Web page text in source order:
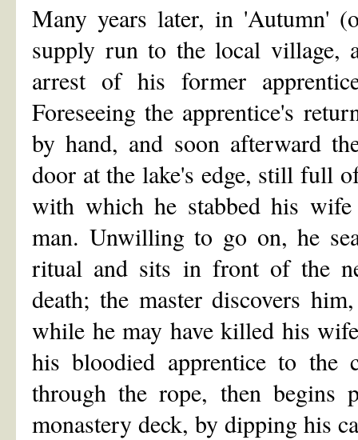
Many years later, in 'Autumn'
supply run to the local village,
arrest of his former
Foreseeing the apprentice's
by hand, and soon afterward
door at the lake's edge, still full
with which he stabbed his
man. Unwilling to go on, he
ritual and sits in front of the
death; the master discovers
while he may have killed his
his bloodied apprentice to
through the rope, then begins
monastery deck, by dipping his